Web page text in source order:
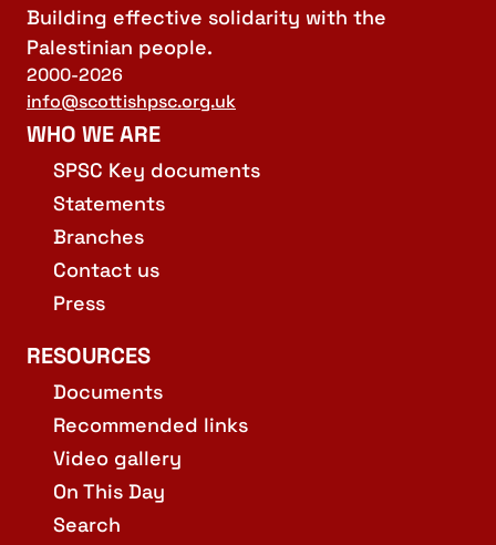
Building effective solidarity with the
Palestinian people.
2000-2026
info@scottishpsc.org.uk
WHO WE ARE
SPSC Key documents
Statements
Branches
Contact us
Press
RESOURCES
Documents
Recommended links
Video gallery
On This Day
Search